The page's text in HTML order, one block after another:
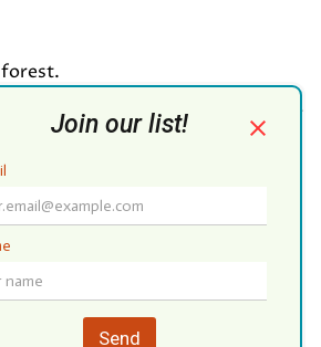
all who contributed to the making